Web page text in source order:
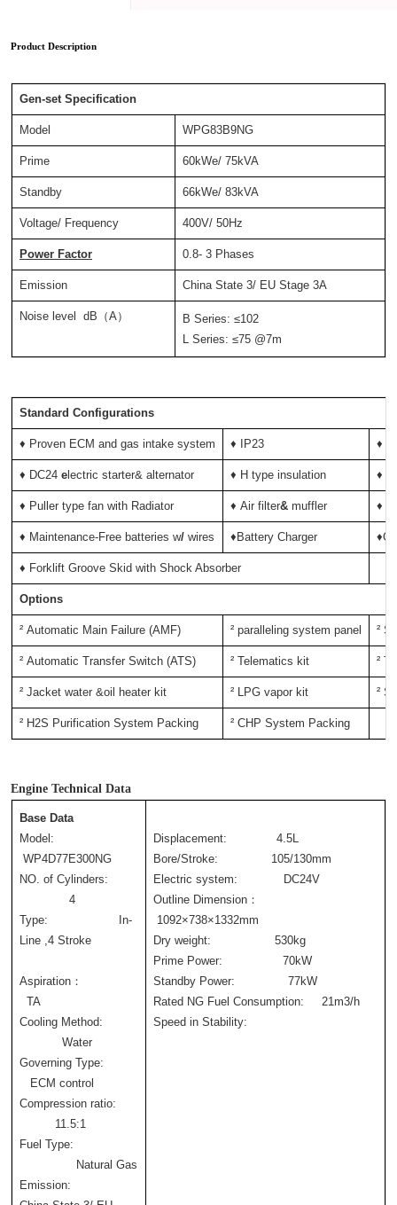
Product Description
Gen-set Specification
Model WPG83B9NG
Prime 60kWe/ 75kVA
Standby 66kWe/ 83kVA
Voltage/ Frequency 400V/ 50Hz
Power Factor 0.8- 3 Phases
Emission China State 3/ EU Stage 3A
Noise level dB（A）
B Series: ≤102
L Series: ≤75 @7m
Standard Configurations
♦ Proven ECM and gas intake system ♦ IP23 ♦
♦ DC24 electric starter& alternator ♦ H type insulation ♦
♦ Puller type fan with Radiator ♦ Air filter&muffler ♦
♦ Maintenance-Free batteries w/wires ♦Battery Charger
♦ Forklift Groove Skid with Shock Absorber
Options
² Automatic Main Failure (AMF) ² paralleling system panel ²
² Automatic Transfer Switch (ATS) ² Telematics kit ²
² Jacket water &oil heater kit ² LPG vapor kit ²
² H2S Purification System Packing ² CHP System Packing
Engine Technical Data
Base Data
Model:
WP4D77E300NG
NO. of Cylinders:
4
Type:                    In-
Line ,4 Stroke
Aspiration：
TA
Cooling Method:
Water
Governing Type:
ECM control
Compression ratio:
11.5:1
Fuel Type:
Natural Gas
Emission:
Displacement:              4.5L
Bore/Stroke:               105/130mm
Electric system:             DC24V
Outline Dimension：
1092×738×1332mm
Dry weight:                  530kg
Prime Power:                 70kW
Standby Power:               77kW
Rated NG Fuel Consumption:     21m3/h
Speed in Stability: